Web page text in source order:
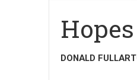
DONALD